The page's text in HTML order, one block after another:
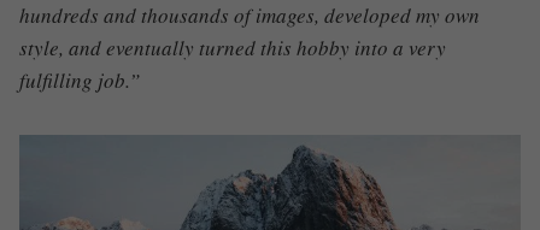
hundreds and thousands of images, developed my own
style, and eventually turned this hobby into a very
fulfilling job.”